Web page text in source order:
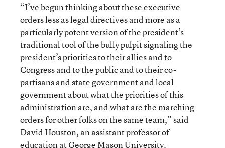
“I’ve begun thinking about these executive
orders less as legal directives and more as a
particularly potent version of the president’s
traditional tool of the bully pulpit signaling the
president’s priorities to their allies and to
Congress and to the public and to their co-
partisans and state government and local
government about what the priorities of this
administration are, and what are the marching
orders for other folks on the same team,” said
David Houston, an assistant professor of
education at George Mason University.